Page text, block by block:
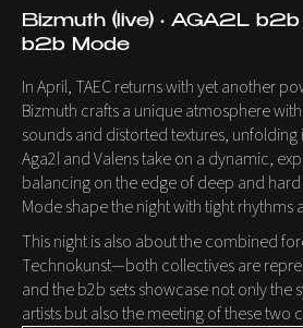
Bizmuth (live) • AGA2L
b2b Mode
In April, TAEC returns with yet another
Bizmuth crafts a unique atmosphere
sounds and distorted textures, unfolding
Aga2l and Valens take on a dynamic,
balancing on the edge of deep and
Mode shape the night with tight rhythms
This night is also about the combined
Technokunst—both collectives are
and the b2b sets showcase not only the
artists but also the meeting of these two